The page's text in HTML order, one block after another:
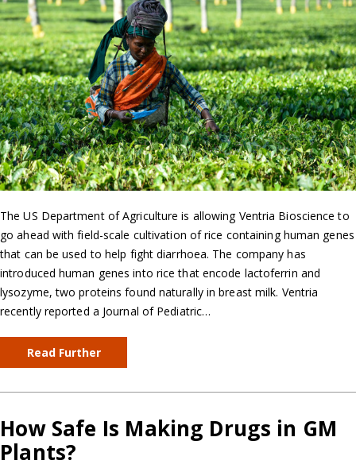
The US Department of Agriculture is allowing Ventria Bioscience to
go ahead with field-scale cultivation of rice containing human genes
that can be used to help fight diarrhoea. The company has
introduced human genes into rice that encode lactoferrin and
lysozyme, two proteins found naturally in breast milk. Ventria
recently reported a Journal of Pediatric…
Read Further
How Safe Is Making Drugs in GM
Plants?